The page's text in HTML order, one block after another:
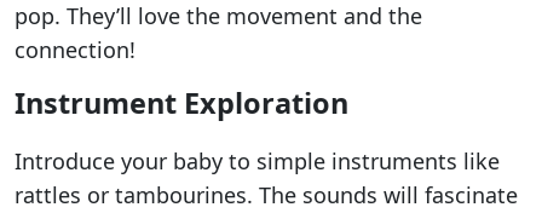
pop. They’ll love the movement and the
connection!
Instrument Exploration
Introduce your baby to simple instruments like
rattles or tambourines. The sounds will fascinate